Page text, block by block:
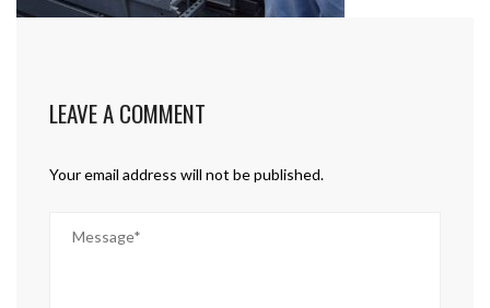
LEAVE A COMMENT
Your email address will not be published.